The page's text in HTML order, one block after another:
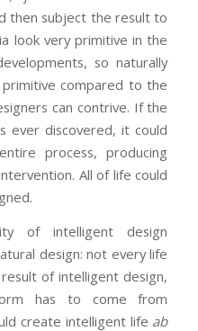
then subject the result to
look very primitive in the
so naturally
compared to the
can contrive. If the
ever discovered, it could
process, producing
All of life could
of intelligent design
design: not every life
of intelligent design,
has to come from
create intelligent life ab